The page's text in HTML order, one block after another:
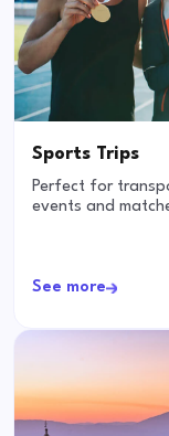
Sports Trips
Perfect for
events and
See more